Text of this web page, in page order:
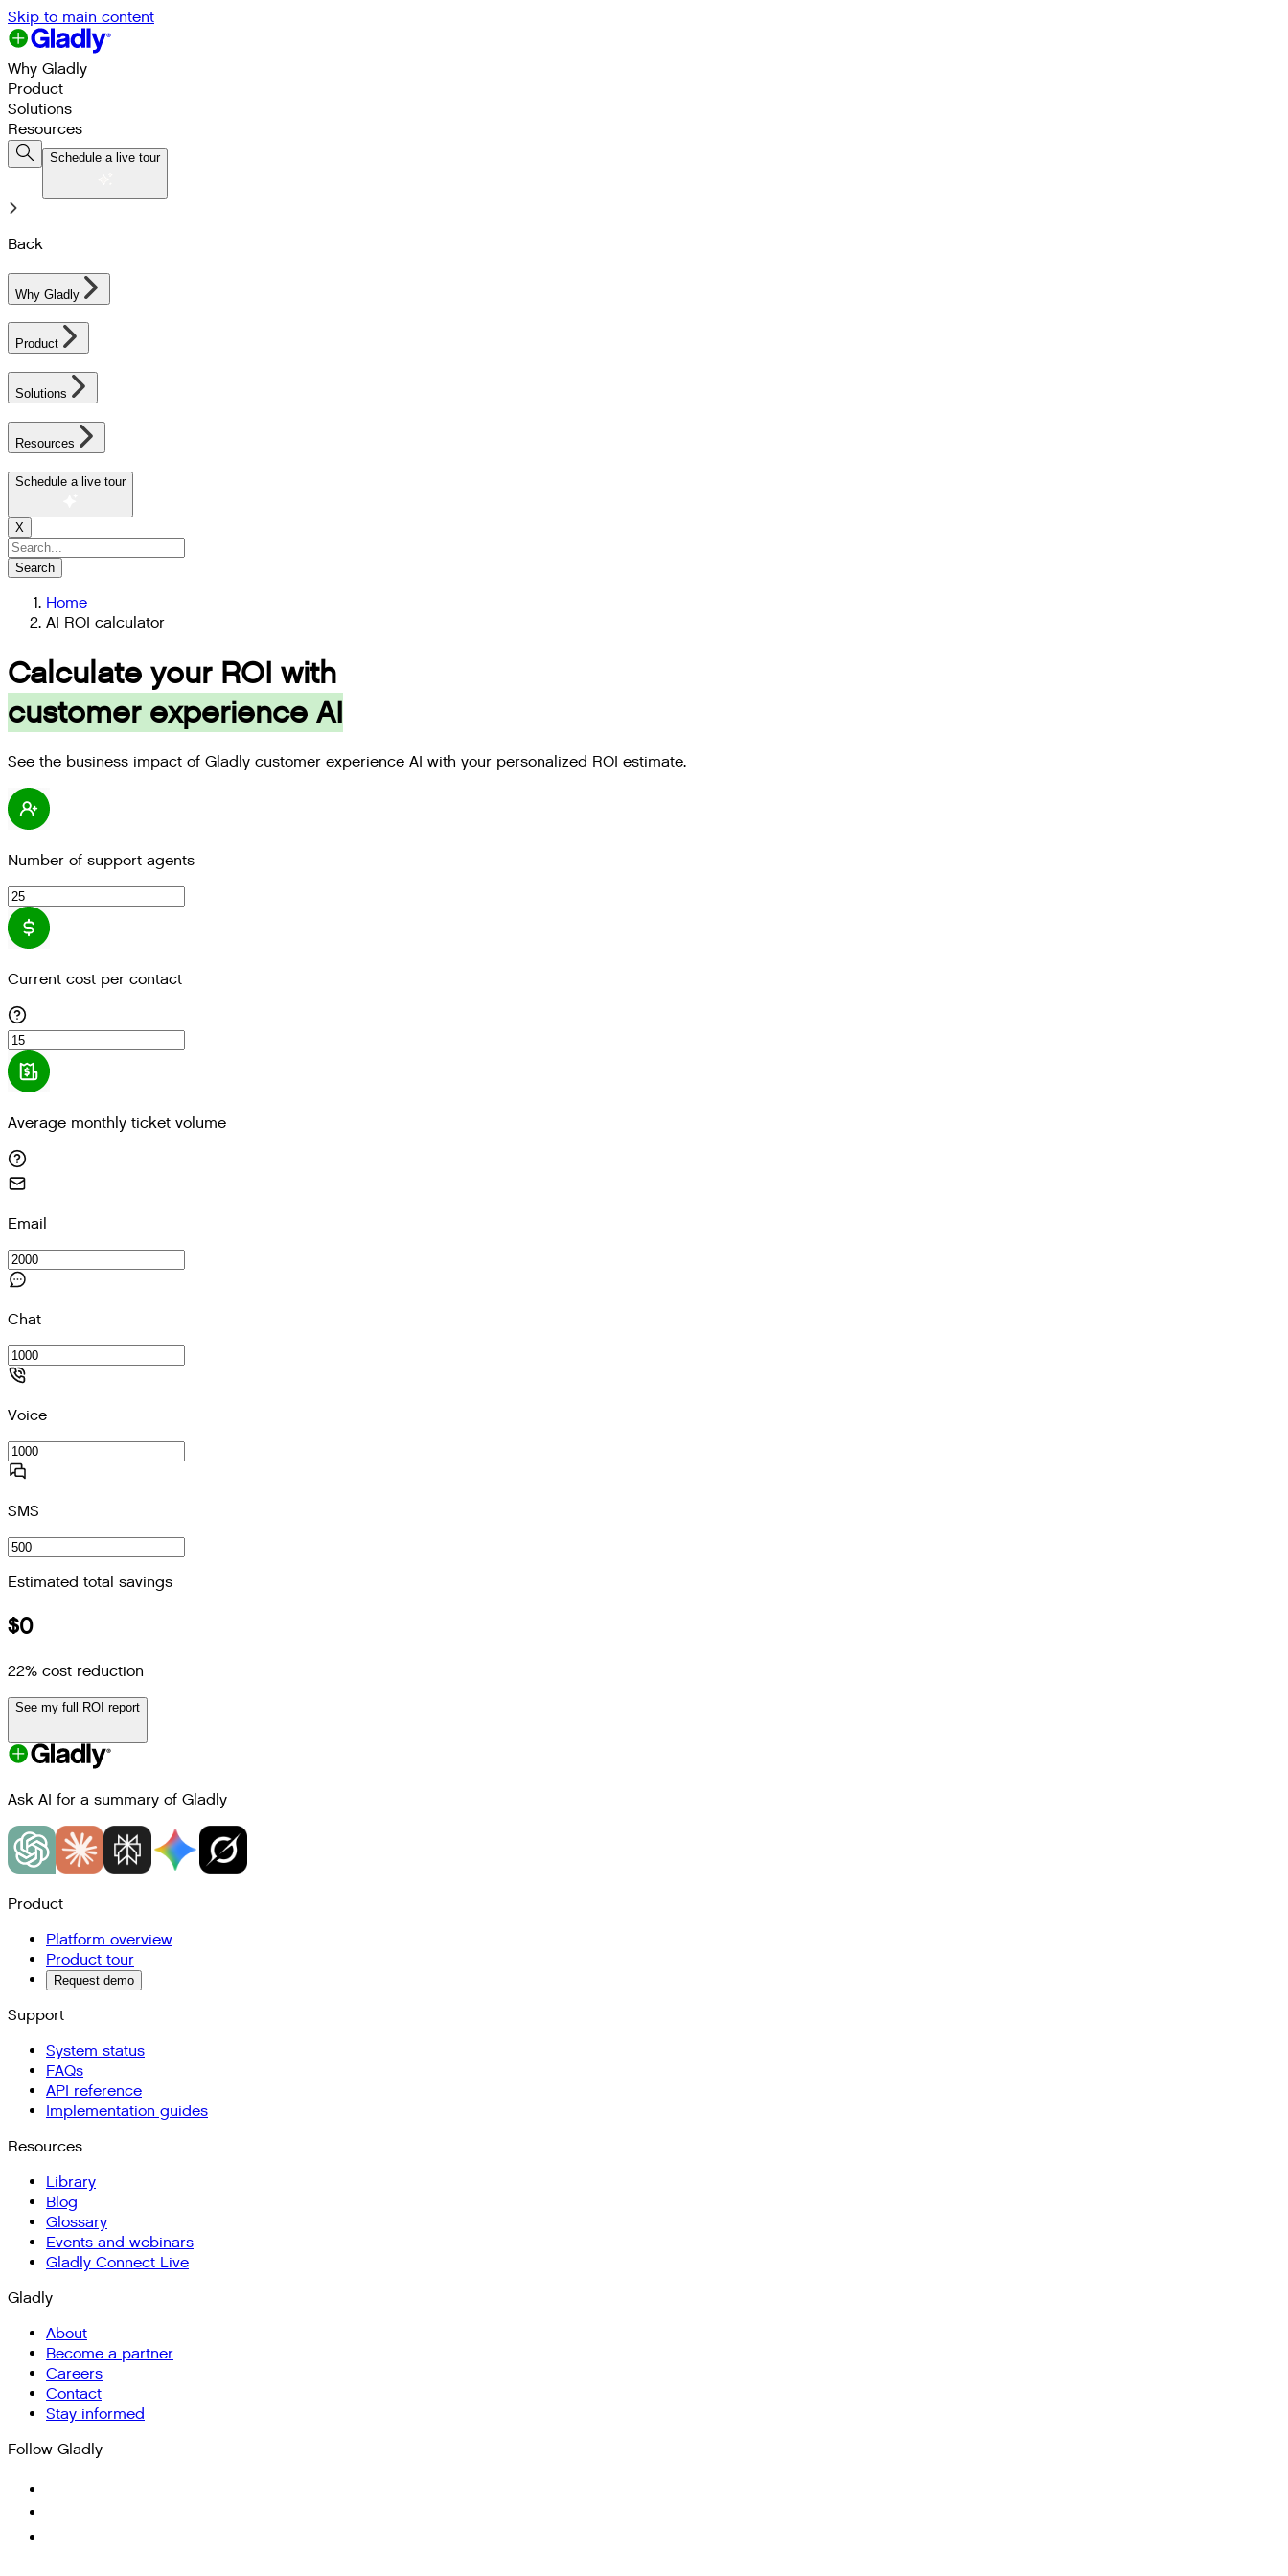
Skip to main content
Why Gladly
Product
Solutions
Resources
Schedule a live tour
Back
Why Gladly
Product
Solutions
Resources
Schedule a live tour
X
Search
Home
AI ROI calculator
Calculate your ROI with
customer experience AI
See the business impact of Gladly customer experience AI with your personalized ROI estimate.
Number of support agents
Current cost per contact
Average monthly ticket volume
Email
Chat
Voice
SMS
Estimated total savings
$0
22% cost reduction
See my full ROI report
Ask AI for a summary of Gladly
Product
Platform overview
Product tour
Request demo
Support
System status
FAQs
API reference
Implementation guides
Resources
Library
Blog
Glossary
Events and webinars
Gladly Connect Live
Gladly
About
Become a partner
Careers
Contact
Stay informed
Follow Gladly